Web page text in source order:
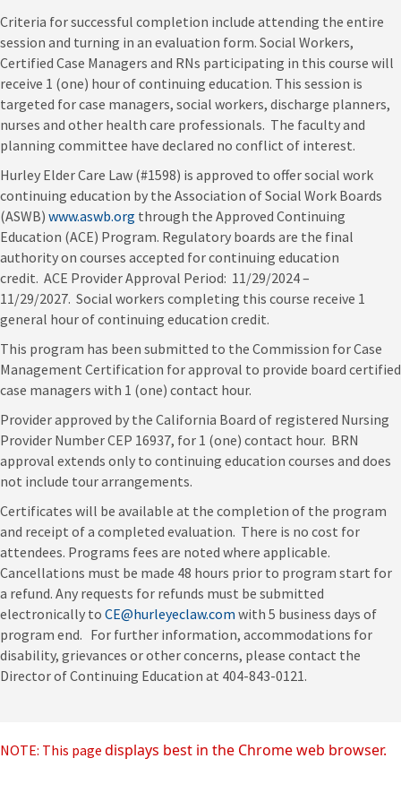
Criteria for successful completion include attending the entire
session and turning in an evaluation form. Social Workers,
Certified Case Managers and RNs participating in this course will
receive 1 (one) hour of continuing education. This session is
targeted for case managers, social workers, discharge planners,
nurses and other health care professionals. The faculty and
planning committee have declared no conflict of interest.
Hurley Elder Care Law (#1598) is approved to offer social work
continuing education by the Association of Social Work Boards
(ASWB) www.aswb.org through the Approved Continuing
Education (ACE) Program. Regulatory boards are the final
authority on courses accepted for continuing education
credit. ACE Provider Approval Period: 11/29/2024 –
11/29/2027. Social workers completing this course receive 1
general hour of continuing education credit.
This program has been submitted to the Commission for Case
Management Certification for approval to provide board certified
case managers with 1 (one) contact hour.
Provider approved by the California Board of registered Nursing
Provider Number CEP 16937, for 1 (one) contact hour. BRN
approval extends only to continuing education courses and does
not include tour arrangements.
Certificates will be available at the completion of the program
and receipt of a completed evaluation. There is no cost for
attendees. Programs fees are noted where applicable.
Cancellations must be made 48 hours prior to program start for
a refund. Any requests for refunds must be submitted
electronically to CE@hurleyeclaw.com with 5 business days of
program end. For further information, accommodations for
disability, grievances or other concerns, please contact the
Director of Continuing Education at 404-843-0121.
NOTE: This page displays best in the Chrome web browser.